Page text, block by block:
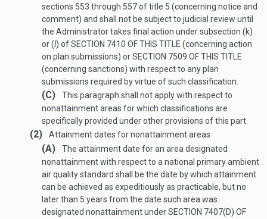
sections 553 through 557 of title 5 (concerning notice and
comment) and shall not be subject to judicial review until
the Administrator takes final action under subsection (k)
or (l) ofSECTION 7410 OF THIS TITLE (concerning action
on plan submissions) orSECTION 7509 OF THIS TITLE
(concerning sanctions) with respect to any plan
submissions required by virtue of such classification.
(C)
This paragraph shall not apply with respect to
nonattainment areas for which classifications are
specifically provided under other provisions of this part.
(2) Attainment dates for nonattainment areas
(A)
The attainment date for an area designated
nonattainment with respect to a national primary ambient
air quality standard shall be the date by which attainment
can be achieved as expeditiously as practicable, but no
later than 5 years from the date such area was
designated nonattainment underSECTION 7407(D) OF